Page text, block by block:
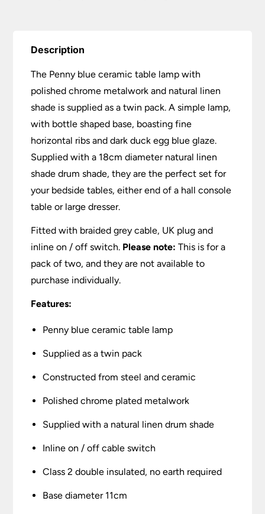
Description
The Penny blue ceramic table lamp with
polished chrome metalwork and natural linen
shade is supplied as a twin pack. A simple lamp,
with bottle shaped base, boasting fine
horizontal ribs and dark duck egg blue glaze.
Supplied with a 18cm diameter natural linen
shade drum shade, they are the perfect set for
your bedside tables, either end of a hall console
table or large dresser.
Fitted with braided grey cable, UK plug and
inline on / off switch. Please note: This is for a
pack of two, and they are not available to
purchase individually.
Features:
Penny blue ceramic table lamp
Supplied as a twin pack
Constructed from steel and ceramic
Polished chrome plated metalwork
Supplied with a natural linen drum shade
Inline on / off cable switch
Class 2 double insulated, no earth required
Base diameter 11cm